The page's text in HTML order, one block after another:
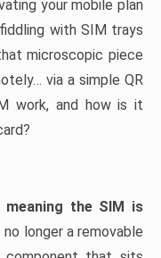
your mobile plan
with SIM trays
microscopic piece
via a simple QR
work, and how is it
meaning the SIM is
no longer a removable